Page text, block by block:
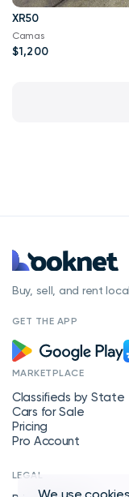
XR50
Camas
$1,200
Buy, sell, and rent
GET THE APP
MARKETPLACE
Classifieds by State
Cars for Sale
Pricing
Pro Account
LEGAL